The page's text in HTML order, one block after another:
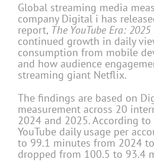
Global streaming media
company Digital i has
report, The YouTube Era:
continued growth in daily
consumption from mobile
and how audience
streaming giant Netflix.
The findings are based on
measurement across 20
2024 and 2025. According
YouTube daily usage per
to 99.1 minutes from 2024
dropped from 100.5 to 93.4